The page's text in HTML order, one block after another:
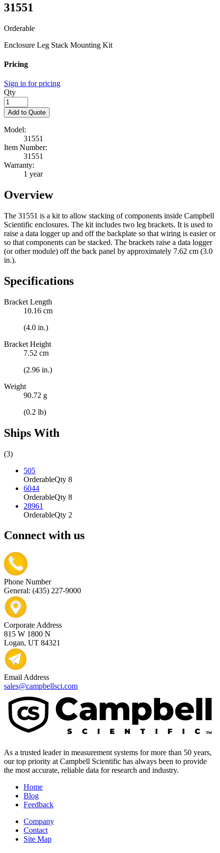
31551
Orderable
Enclosure Leg Stack Mounting Kit
Pricing
Sign in for pricing
Qty
Add to Quote
Model:
31551
Item Number:
31551
Warranty:
1 year
Overview
The 31551 is a kit to allow stacking of components inside Campbell
Scientific enclosures. The kit includes two leg brackets. It is used to
raise a data logger up and off the backplate so that wiring is easier or
so that components can be stacked. The brackets raise a data logger
(or other module) off the back panel by approximately 7.62 cm (3.0
in.).
Specifications
Bracket Length
10.16 cm
(4.0 in.)
Bracket Height
7.52 cm
(2.96 in.)
Weight
90.72 g
(0.2 lb)
Ships With
(3)
505
OrderableQty 8
6044
OrderableQty 8
28961
OrderableQty 2
Connect with us
Phone Number
General: (435) 227-9000
Corporate Address
815 W 1800 N
Logan, UT 84321
Email Address
sales@campbellsci.com
As a trusted leader in measurement systems for more than 50 years,
our top priority at Campbell Scientific has always been to provide
the most accurate, reliable data for research and industry.
Home
Blog
Feedback
Company
Contact
Site Map